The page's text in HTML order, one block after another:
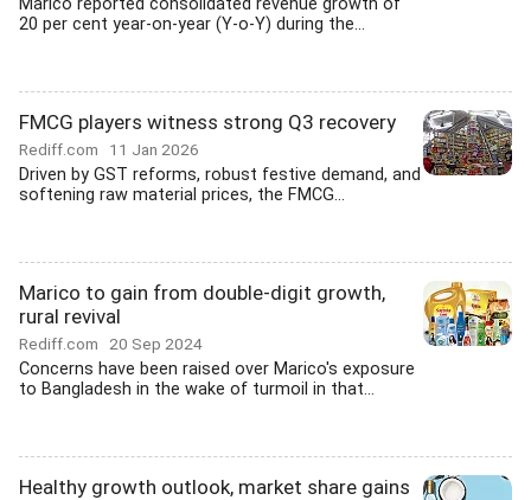
Marico reported consolidated revenue growth of
20 per cent year-on-year (Y-o-Y) during the...
FMCG players witness strong Q3 recovery
Rediff.com 11 Jan 2026
Driven by GST reforms, robust festive demand, and
softening raw material prices, the FMCG...
Marico to gain from double-digit growth,
rural revival
Rediff.com 20 Sep 2024
Concerns have been raised over Marico's exposure
to Bangladesh in the wake of turmoil in that...
Healthy growth outlook, market share gains